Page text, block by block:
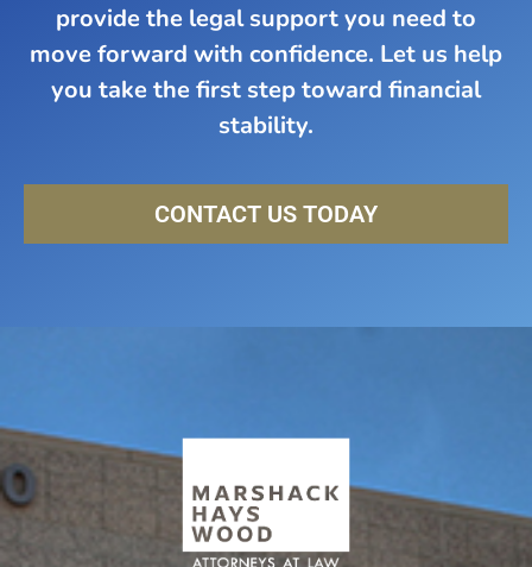
provide the legal support you need to
move forward with confidence. Let us help
you take the first step toward financial
stability.
CONTACT US TODAY